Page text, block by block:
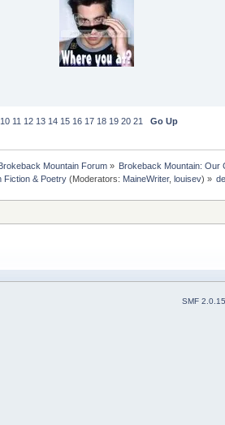
10 11 12 13 14 15 16 17 18 19 20 21 Go Up
Mountain Forum»
Brokeback Mountain: Our
Fiction & Poetry(Moderators: MaineWriter, louisev) »
SMF 2.0.15